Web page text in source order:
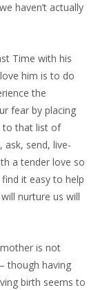
haven’t actually
Time with his
him is to do
the
fear by placing
to that list of
ask, send, live-
a tender love so
it easy to help
nurture us will
is not
though having
birth seems to